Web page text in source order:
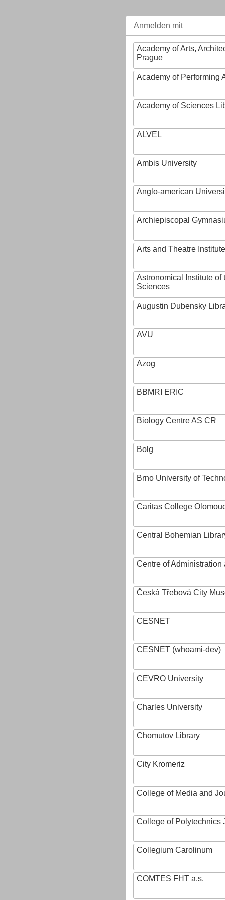
Anmelden mit
Academy of Arts,
Prague
Academy of Performing
Academy of Sciences
ALVEL
Ambis University
Anglo-american
Archiepiscopal
Arts and Theatre Institute
Astronomical Institute of
Sciences
Augustin Dubensky
AVU
Azog
BBMRI ERIC
Biology Centre AS CR
Bolg
Brno University of
Caritas College
Central Bohemian
Centre of
Česká Třebová City
CESNET
CESNET (whoami-dev)
CEVRO University
Charles University
Chomutov Library
City Kromeriz
College of Media and
College of Polytechnics
Collegium Carolinum
COMTES FHT a.s.